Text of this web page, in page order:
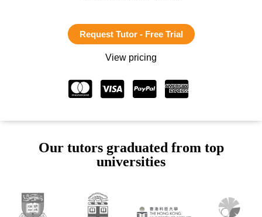
Request Tutor - Free Trial
View pricing
Our tutors graduated from top
universities